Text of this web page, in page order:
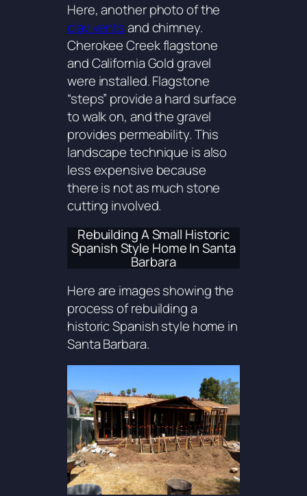
Here, another photo of the
clay ventsand chimney.
Cherokee Creek flagstone
and California Gold gravel
were installed. Flagstone
“steps” provide a hard surface
to walk on, and the gravel
provides permeability. This
landscape technique is also
less expensive because
there is not as much stone
cutting involved.
Rebuilding A Small Historic
Spanish Style Home In Santa
Barbara
Here are images showing the
process of rebuilding a
historic Spanish style home in
Santa Barbara.